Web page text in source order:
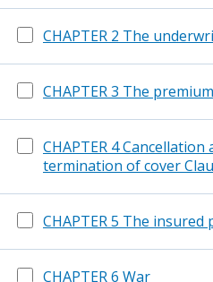
CHAPTER 2 The
CHAPTER 3 The
CHAPTER 4
termination of cover
CHAPTER 5 The insured
CHAPTER 6 War